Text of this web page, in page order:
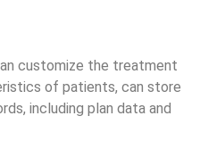
customize the treatment
of patients, can store
including plan data and